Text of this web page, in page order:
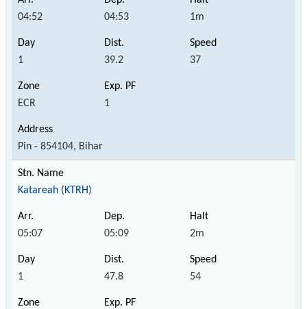
04:52 04:53 1m
1 39.2 37
ECR 1
Pin - 854104, Bihar
Katareah (KTRH)
05:07 05:09 2m
1 47.8 54